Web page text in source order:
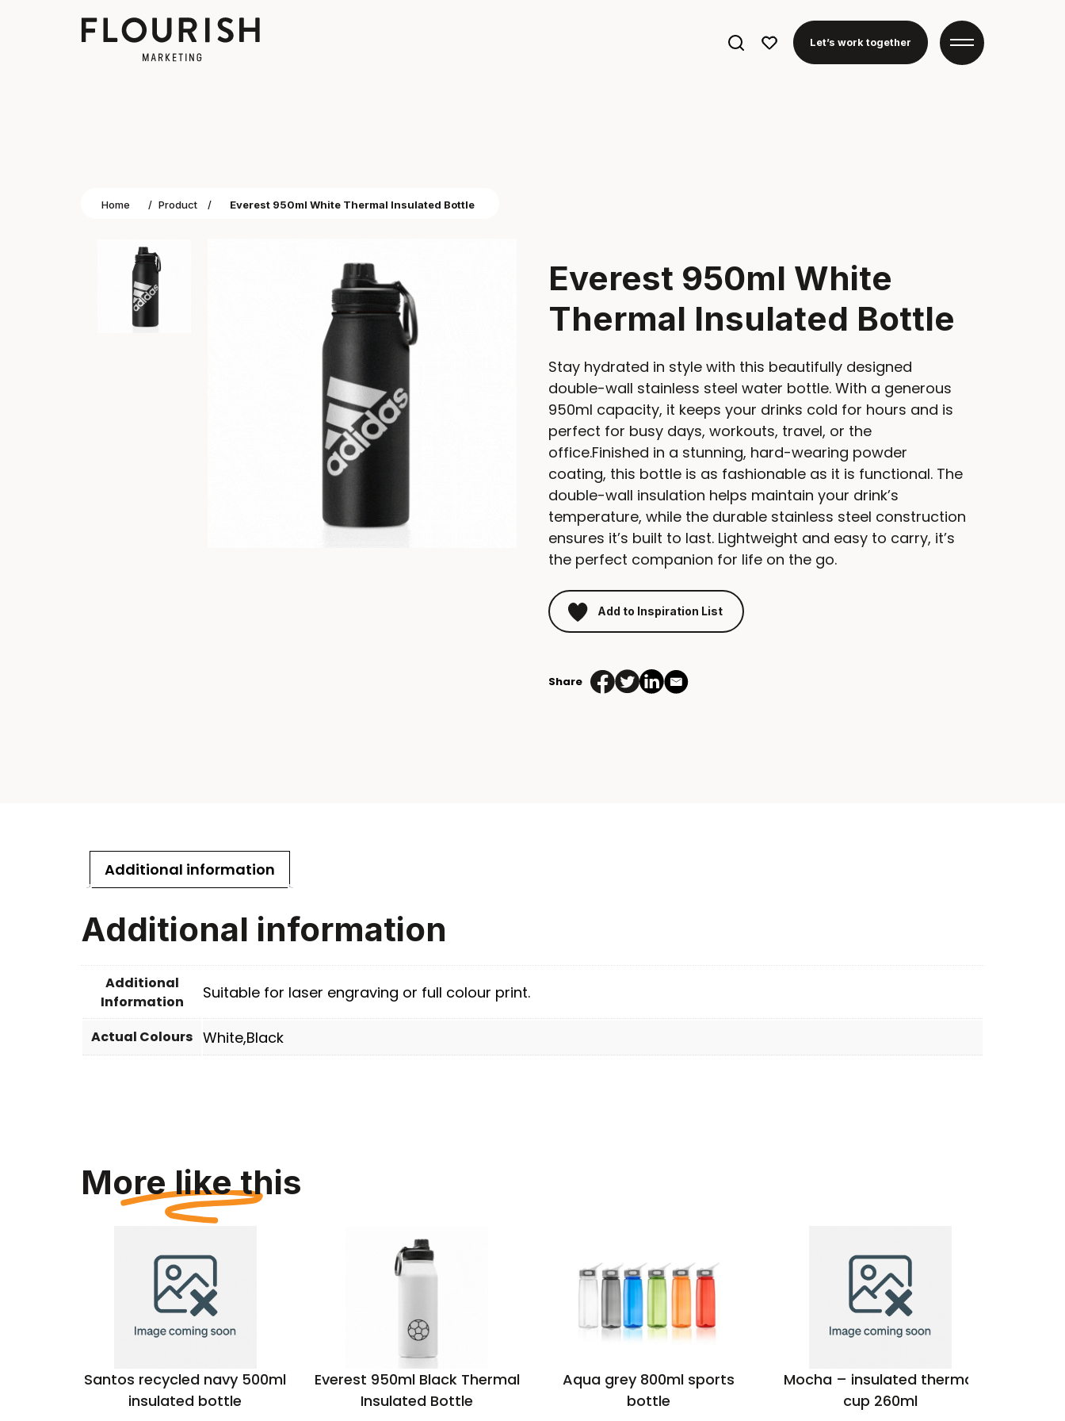
Search
Let’s work together
Home / Product / Everest 950ml White Thermal Insulated Bottle
Everest 950ml White
Thermal Insulated Bottle
Stay hydrated in style with this beautifully designed
double-wall stainless steel water bottle. With a generous
950ml capacity, it keeps your drinks cold for hours and is
perfect for busy days, workouts, travel, or the
office.Finished in a stunning, hard-wearing powder
coating, this bottle is as fashionable as it is functional. The
double-wall insulation helps maintain your drink’s
temperature, while the durable stainless steel construction
ensures it’s built to last. Lightweight and easy to carry, it’s
the perfect companion for life on the go.
Add to Inspiration List
Share
Additional information
Additional information
Additional
Information
Suitable for laser engraving or full colour print.
Actual Colours White,Black
More like this
Santos recycled navy 500ml
insulated bottle
Everest 950ml Black Thermal
Insulated Bottle
Aqua grey 800ml sports
bottle
Mocha – insulated thermal
cup 260ml